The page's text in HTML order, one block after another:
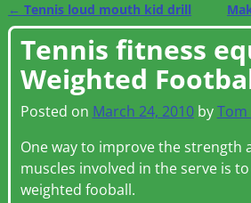
Post navigation
← Tennis loud mouth kid drill
Tennis fitness
Weighted
Posted on March 24, 2010 by
One way to improve the strength
muscles involved in the serve is
weighted fooball.